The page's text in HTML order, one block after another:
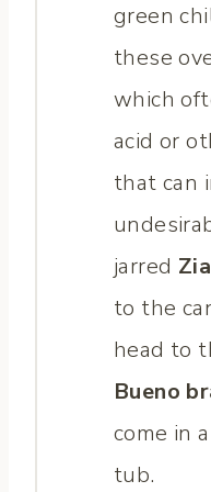
green
these
which
acid or
that can
jarred
to the
head to
Bueno
come in
tub.